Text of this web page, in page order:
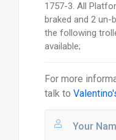
1757-3. All
braked and 2
the following
available;
For more
talk to